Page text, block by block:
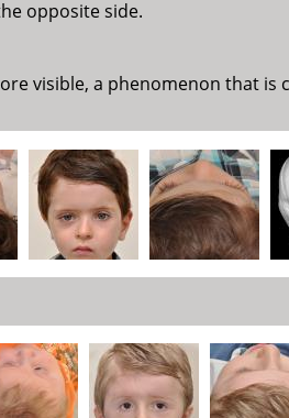
opposite side.
visible, a phenomenon that